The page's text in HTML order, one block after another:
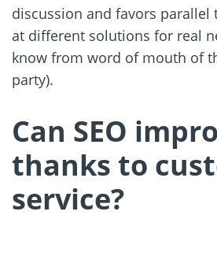
discussion and favors parallel
at different solutions for real
know from word of mouth of
party).
Can SEO
thanks to
service?